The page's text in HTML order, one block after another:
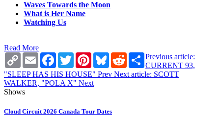
Waves Towards the Moon
What is Her Name
Watching Us
Read More
Copy
Link
Email Facebook
TwitterPinterestBlueskyRedditShare
Previous article:
CURRENT 93,
"SLEEP HAS HIS HOUSE" Prev Next article: SCOTT
WALKER, "POLA X" Next
Shows
Cloud Circuit 2026 Canada Tour Dates